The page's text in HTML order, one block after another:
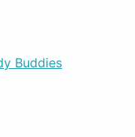
Buddies